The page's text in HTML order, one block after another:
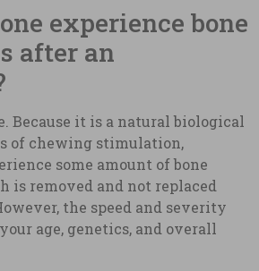
experience bone
after an
Because it is a natural biological
of chewing stimulation,
some amount of bone
is removed and not replaced
the speed and severity
age, genetics, and overall